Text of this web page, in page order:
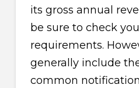
its gross annual
be sure to check
requirements.
generally include
common